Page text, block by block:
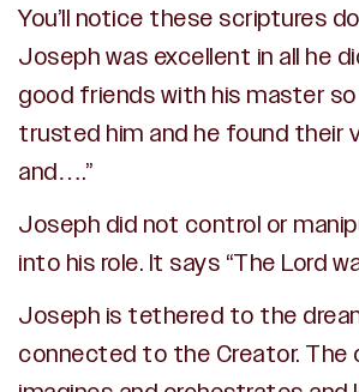
You’ll notice these scriptures
Joseph was excellent in all he
good friends with his master
trusted him and he found their
and….”
Joseph did not control or
into his role. It says “The Lord
Joseph is tethered to the
connected to the Creator. The